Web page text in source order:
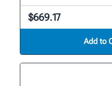
$669.17
Add to